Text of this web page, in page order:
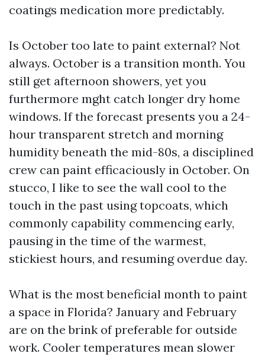
coatings medication more predictably.
Is October too late to paint external? Not
always. October is a transition month. You
still get afternoon showers, yet you
furthermore mght catch longer dry home
windows. If the forecast presents you a 24-
hour transparent stretch and morning
humidity beneath the mid-80s, a disciplined
crew can paint efficaciously in October. On
stucco, I like to see the wall cool to the
touch in the past using topcoats, which
commonly capability commencing early,
pausing in the time of the warmest,
stickiest hours, and resuming overdue day.
What is the most beneficial month to paint
a space in Florida? January and February
are on the brink of preferable for outside
work. Cooler temperatures mean slower